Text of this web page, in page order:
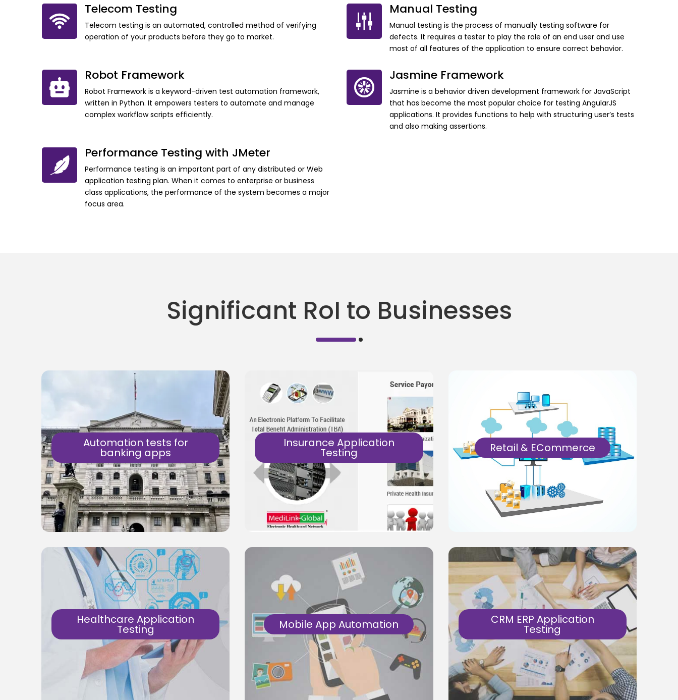
Telecom Testing
Telecom testing is an automated, controlled method of verifying
operation of your products before they go to market.
Manual Testing
Manual testing is the process of manually testing software for
defects. It requires a tester to play the role of an end user and use
most of all features of the application to ensure correct behavior.
Robot Framework
Robot Framework is a keyword-driven test automation framework,
written in Python. It empowers testers to automate and manage
complex workflow scripts efficiently.
Jasmine Framework
Jasmine is a behavior driven development framework for JavaScript
that has become the most popular choice for testing AngularJS
applications. It provides functions to help with structuring user’s tests
and also making assertions.
Performance Testing with JMeter
Performance testing is an important part of any distributed or Web
application testing plan. When it comes to enterprise or business
class applications, the performance of the system becomes a major
focus area.
Significant RoI to Businesses
Automation tests for
banking apps
Testing Secure, Fast & Reliable software &
solutions for the banks.
Know More
Insurance Application
Testing
Manual & Automation tests for Core
Insurance, Health Insurance Application
Know More
Retail & ECommerce
products as well as eCommerce
applications on web, mobile. Security,
performance and payment journey tests
are key success factors.
Know More
Healthcare Application
Testing
Manual and Automation tests for
healthcare application. Testing Secure,
Fast & Reliable software & solutions for
the healthcare.
Mobile App Automation
Automation test solutions for Android/iOS
and cross platform apps. End-to-End test
for Mobile Product Platforms using
automation.
CRM ERP Application
Testing
Test Automation solutions for ERP and
CRM based products.
Feature, Performance, Security… end-to-
end product testing.